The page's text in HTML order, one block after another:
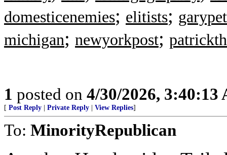
domesticenemies; elitists;
michigan; newyorkpost;
1 posted on 4/30/2026, 3:40:13
[ Post Reply Private Reply View Replies]
To: MinorityRepublican